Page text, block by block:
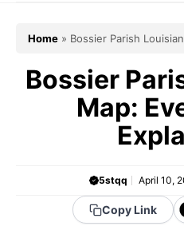
Home » Bossier Parish
Bossier
Map:
5stqq April 10,
Copy Link